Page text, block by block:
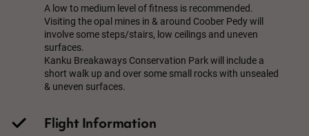
A low to medium level of fitness is recommended.
Visiting the opal mines in & around Coober Pedy will
involve some steps/stairs, low ceilings and uneven
surfaces.
Kanku Breakaways Conservation Park will include a
short walk up and over some small rocks with unsealed
& uneven surfaces.
Flight Information